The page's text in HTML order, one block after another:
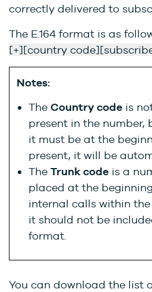
correctly delivered to
The E.164 format is as
[+][country
Notes:
The Country code is
present in the number,
it must be at the
present, it will be
The Trunk code is a
placed at the
internal calls within the
it should not be
format.
You can download the list